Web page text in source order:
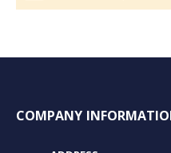
COMPANY